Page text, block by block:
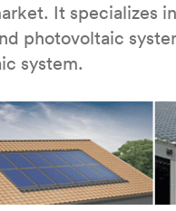
It specializes
photovoltaic
system.